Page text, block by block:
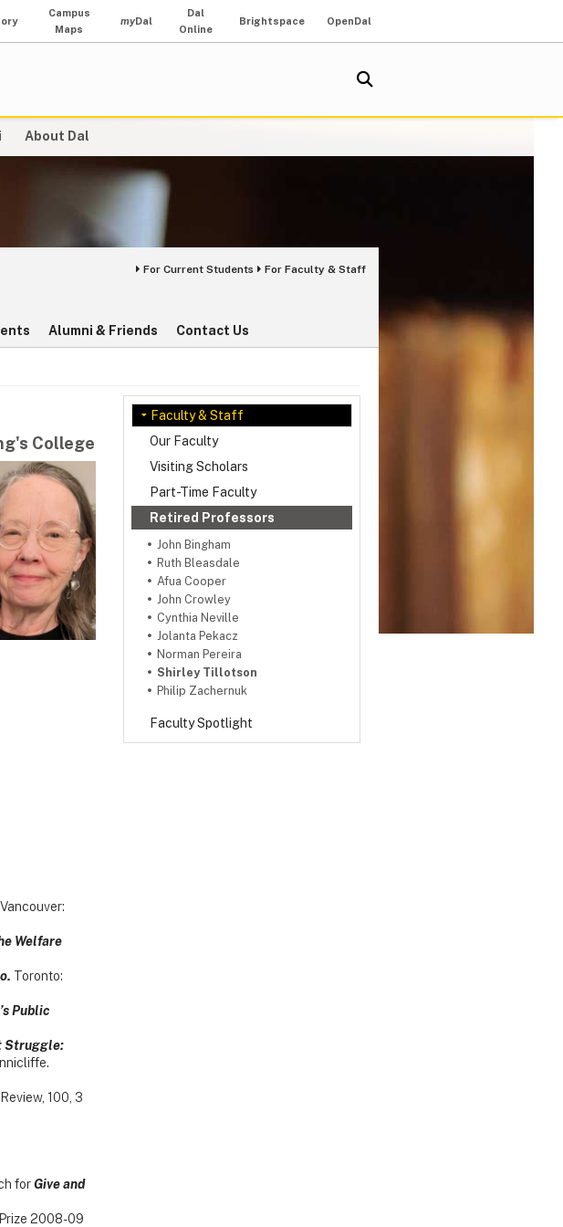
Campus
Maps
myDal
Dal
Online
Brightspace OpenDal
About Dal
For Current Students For Faculty & Staff
Alumni & Friends Contact Us
Faculty & Staff
Our Faculty
Visiting Scholars
Part-Time Faculty
Retired Professors
John Bingham
Ruth Bleasdale
Afua Cooper
John Crowley
Cynthia Neville
Jolanta Pekacz
Norman Pereira
Shirley Tillotson
Philip Zachernuk
Faculty Spotlight
College
Vancouver:
Welfare
Toronto:
Public
Struggle:
100, 3
forGive and
2008-09